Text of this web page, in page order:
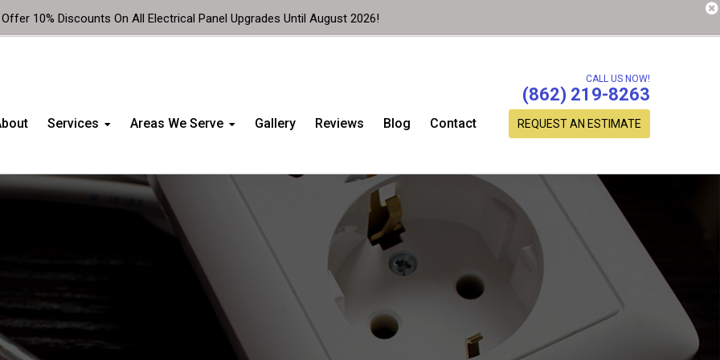
Services Areas We Serve Gallery Reviews Blog Contact
CALL US NOW!
(862) 219-8263
REQUEST AN ESTIMATE
10% Discounts On All Electrical Panel Upgrades Until August 2026!